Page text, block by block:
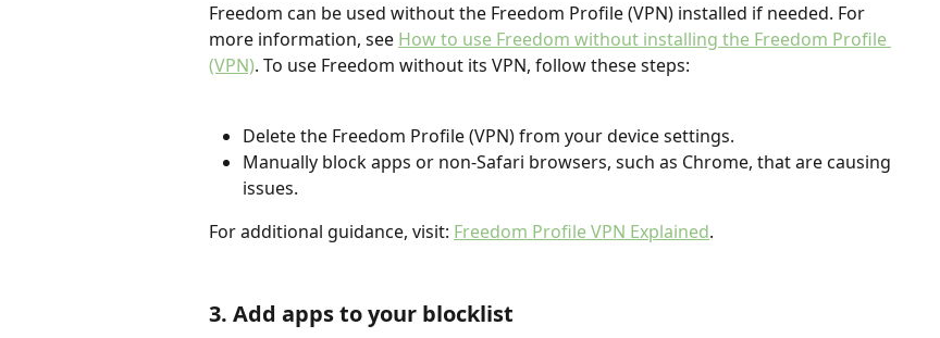
Freedom can be used without the Freedom Profile (VPN) installed if needed. For
more information, see How to use Freedom without installing the Freedom Profile
(VPN). To use Freedom without its VPN, follow these steps:
Delete the Freedom Profile (VPN) from your device settings.
Manually block apps or non-Safari browsers, such as Chrome, that are causing
issues.
For additional guidance, visit: Freedom Profile VPN Explained.
3. Add apps to your blocklist